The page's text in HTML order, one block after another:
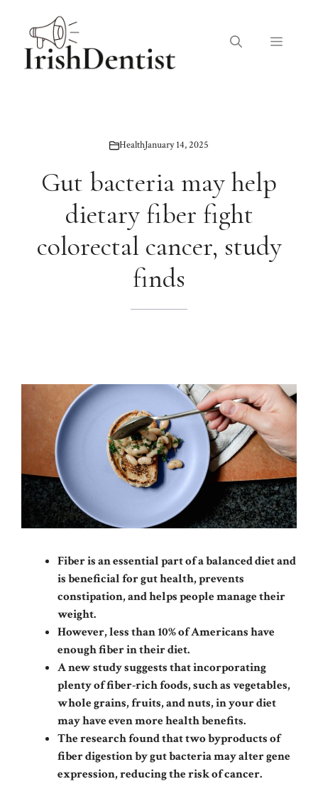
content
Menu
HealthJanuary 14, 2025
Gut bacteria may help
dietary fiber fight
colorectal cancer, study
finds
Fiber is an essential part of a balanced diet and
is beneficial for gut health, prevents
constipation, and helps people manage their
weight.
However, less than 10% of Americans have
enough fiber in their diet.
A new study suggests that incorporating
plenty of fiber-rich foods, such as vegetables,
whole grains, fruits, and nuts, in your diet
may have even more health benefits.
The research found that two byproducts of
fiber digestion by gut bacteria may alter gene
expression, reducing the risk of cancer.